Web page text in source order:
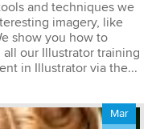
and techniques we
imagery, like
show you how to
our Illustrator training
in Illustrator via the...
Mar